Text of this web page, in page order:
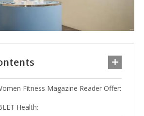
Fitness Magazine Reader Offer:
Health: